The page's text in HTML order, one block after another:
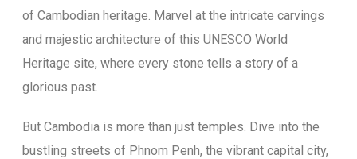
of Cambodian heritage. Marvel at the intricate carvings
and majestic architecture of this UNESCO World
Heritage site, where every stone tells a story of a
glorious past.
But Cambodia is more than just temples. Dive into the
bustling streets of Phnom Penh, the vibrant capital city,